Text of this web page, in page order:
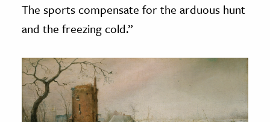
The sports compensate for the arduous hunt
and the freezing cold.”